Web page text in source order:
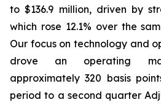
to $136.9 million, driven by
which rose 12.1% over the
Our focus on technology and
drove an operating
approximately 320 basis
period to a second quarter